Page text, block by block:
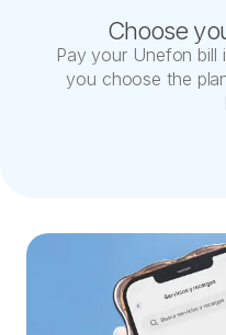
Choose
Pay your Unefon
you choose the